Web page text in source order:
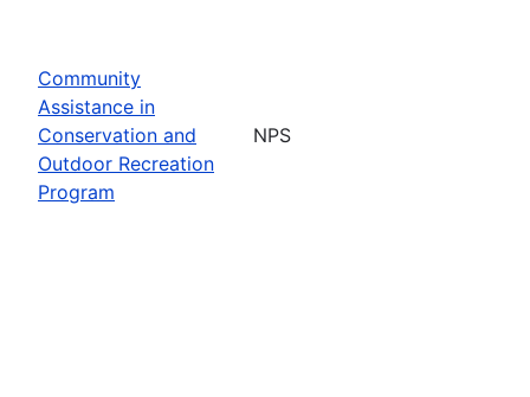
Community
Assistance in
Conservation and
Outdoor Recreation
Program
NPS